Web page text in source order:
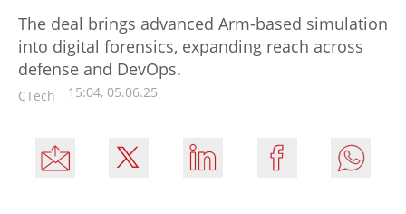
The deal brings advanced Arm-based simulation
into digital forensics, expanding reach across
defense and DevOps.
CTech 15:04, 05.06.25